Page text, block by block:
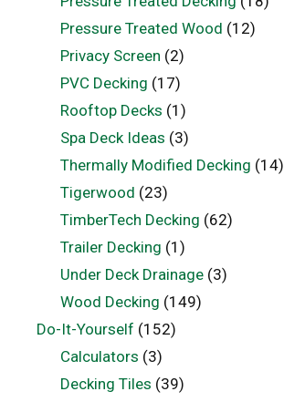
Pressure Treated Wood (12)
Privacy Screen (2)
PVC Decking (17)
Rooftop Decks (1)
Spa Deck Ideas (3)
Thermally Modified Decking (14)
Tigerwood (23)
TimberTech Decking (62)
Trailer Decking (1)
Under Deck Drainage(3)
Wood Decking (149)
Do-It-Yourself (152)
Calculators (3)
Decking Tiles (39)